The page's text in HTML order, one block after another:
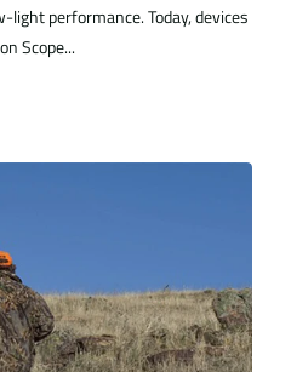
performance. Today, devices
Scope...